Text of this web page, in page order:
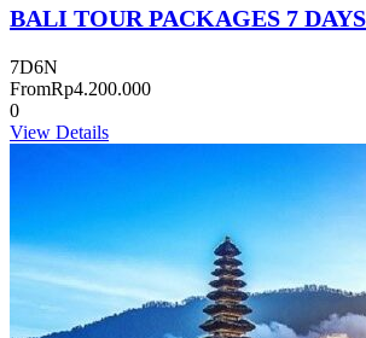
BALI TOUR PACKAGES 7
7D6N
FromRp4.200.000
0
View Details